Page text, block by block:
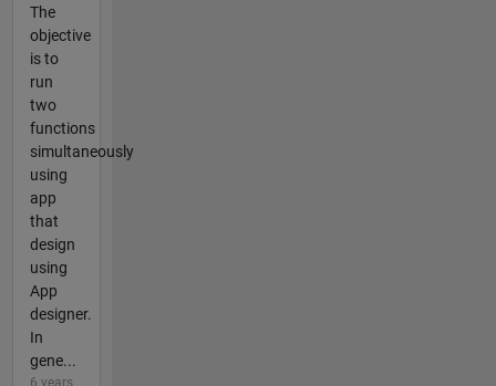
The
objective
is to
run
two
functions
simultaneously
using
app
that
design
using
App
designer.
In
gene...